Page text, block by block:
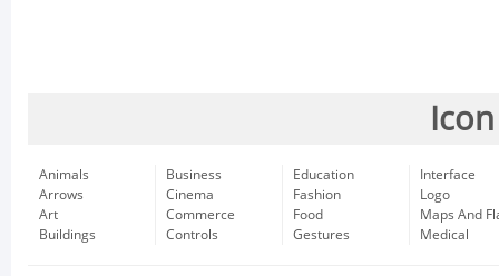
Animals
Arrows
Art
Buildings
Business
Cinema
Commerce
Controls
Education
Fashion
Food
Gestures
Interface
Logo
Maps And
Medical